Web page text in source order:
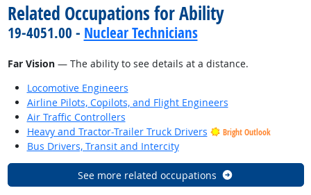
Related Occupations for Ability
19-4051.00 - Nuclear Technicians
Far Vision— The ability to see details at a distance.
Locomotive Engineers
Airline Pilots, Copilots, and Flight Engineers
Air Traffic Controllers
Heavy and Tractor-Trailer Truck Drivers
Bright Outlook
Bus Drivers, Transit and Intercity
See more related occupations